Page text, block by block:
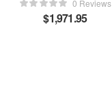
0 Reviews
$1,971.95